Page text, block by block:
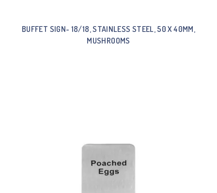
BUFFET SIGN- 18/18, STAINLESS STEEL, 50 X 40MM,
MUSHROOMS